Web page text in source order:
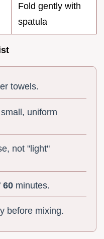
Fold gently with
spatula
towels.
uniform
not "light"
60 minutes.
before mixing.